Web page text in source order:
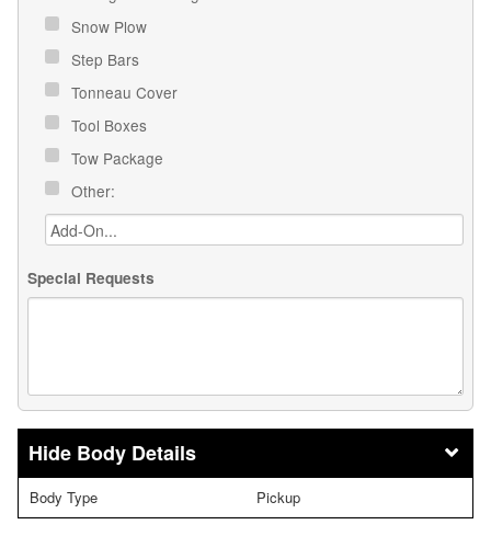
Snow Plow
Step Bars
Tonneau Cover
Tool Boxes
Tow Package
Other:
Special Requests
Body Details
Body Type Pickup